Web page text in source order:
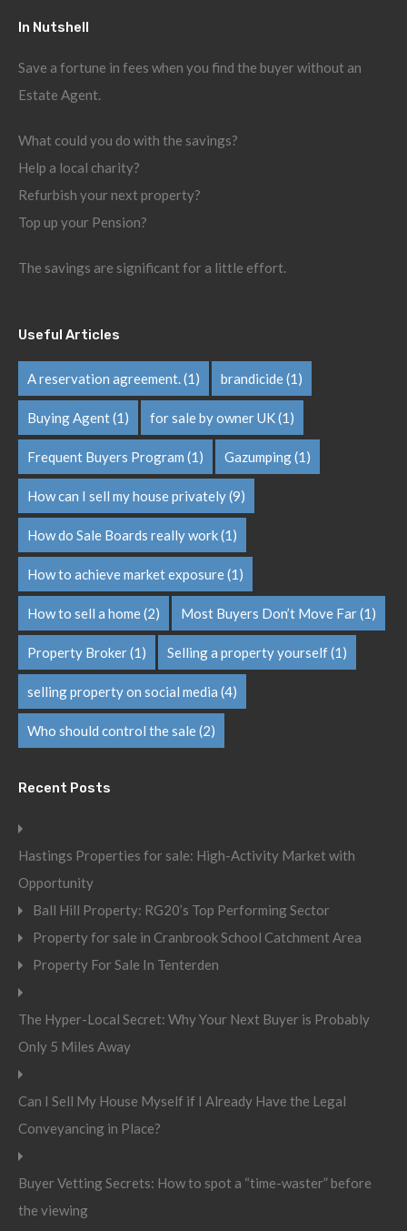
In Nutshell
Save a fortune in fees when you find the buyer without an
Estate Agent.
What could you do with the savings?
Help a local charity?
Refurbish your next property?
Top up your Pension?
The savings are significant for a little effort.
Useful Articles
A reservation agreement.(1) brandicide(1)
Buying Agent(1) for sale by owner UK(1)
Frequent Buyers Program (1) Gazumping(1)
How can I sell my house privately(9)
How do Sale Boards really work(1)
How to achieve market exposure(1)
How to sell a home(2) Most Buyers Don’t Move Far(1)
Property Broker(1) Selling a property yourself(1)
selling property on social media (4)
Who should control the sale(2)
Recent Posts
Hastings Properties for sale: High-Activity Market with
Opportunity
Ball Hill Property: RG20’s Top Performing Sector
Property for sale in Cranbrook School Catchment Area
Property For Sale In Tenterden
The Hyper-Local Secret: Why Your Next Buyer is Probably
Only 5 Miles Away
Can I Sell My House Myself if I Already Have the Legal
Conveyancing in Place?
Buyer Vetting Secrets: How to spot a “time-waster” before
the viewing